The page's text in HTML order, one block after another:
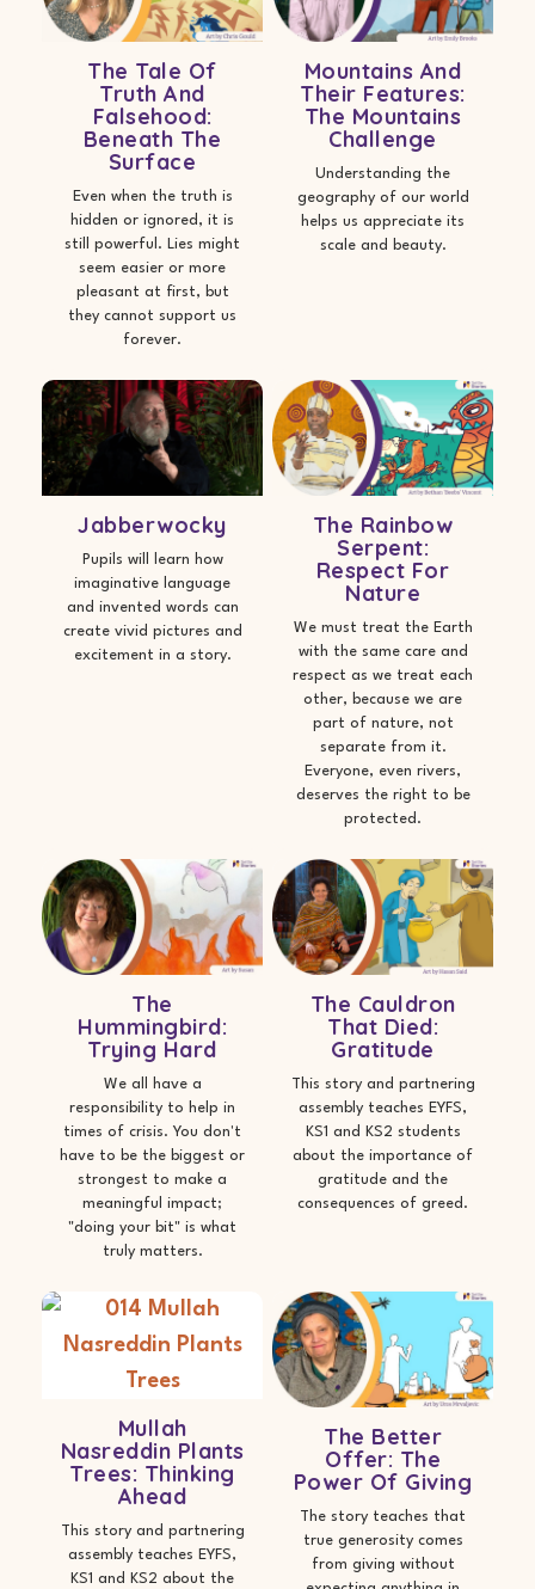
The Tale Of
Truth And
Falsehood:
Beneath The
Surface
Even when the truth is
hidden or ignored, it is
still powerful. Lies might
seem easier or more
pleasant at first, but
they cannot support us
forever.
Mountains And
Their Features:
The Mountains
Challenge
Understanding the
geography of our world
helps us appreciate its
scale and beauty.
Jabberwocky
Pupils will learn how
imaginative language
and invented words can
create vivid pictures and
excitement in a story.
The Rainbow
Serpent:
Respect For
Nature
We must treat the Earth
with the same care and
respect as we treat each
other, because we are
part of nature, not
separate from it.
Everyone, even rivers,
deserves the right to be
protected.
The
Hummingbird:
Trying Hard
We all have a
responsibility to help in
times of crisis. You don't
have to be the biggest or
strongest to make a
meaningful impact;
"doing your bit" is what
truly matters.
The Cauldron
That Died:
Gratitude
This story and partnering
assembly teaches EYFS,
KS1 and KS2 students
about the importance of
gratitude and the
consequences of greed.
Mullah
Nasreddin Plants
Trees: Thinking
Ahead
This story and partnering
assembly teaches EYFS,
KS1 and KS2 about the
The Better
Offer: The
Power Of Giving
The story teaches that
true generosity comes
from giving without